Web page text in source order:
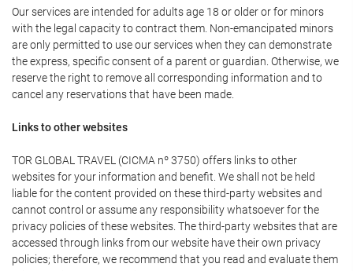
Our services are intended for adults age 18 or older or for minors
with the legal capacity to contract them. Non-emancipated minors
are only permitted to use our services when they can demonstrate
the express, specific consent of a parent or guardian. Otherwise, we
reserve the right to remove all corresponding information and to
cancel any reservations that have been made.
Links to other websites
TOR GLOBAL TRAVEL (CICMA nº 3750) offers links to other
websites for your information and benefit. We shall not be held
liable for the content provided on these third-party websites and
cannot control or assume any responsibility whatsoever for the
privacy policies of these websites. The third-party websites that are
accessed through links from our website have their own privacy
policies; therefore, we recommend that you read and evaluate them